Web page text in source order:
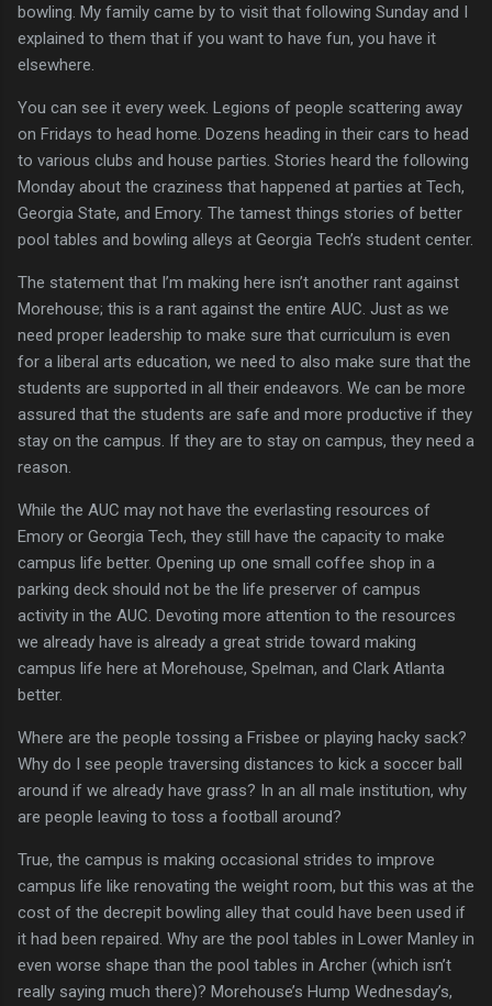
bowling. My family came by to visit that following Sunday and I
explained to them that if you want to have fun, you have it
elsewhere.
You can see it every week. Legions of people scattering away
on Fridays to head home. Dozens heading in their cars to head
to various clubs and house parties. Stories heard the following
Monday about the craziness that happened at parties at Tech,
Georgia State, and Emory. The tamest things stories of better
pool tables and bowling alleys at Georgia Tech’s student center.
The statement that I’m making here isn’t another rant against
Morehouse; this is a rant against the entire AUC. Just as we
need proper leadership to make sure that curriculum is even
for a liberal arts education, we need to also make sure that the
students are supported in all their endeavors. We can be more
assured that the students are safe and more productive if they
stay on the campus. If they are to stay on campus, they need a
reason.
While the AUC may not have the everlasting resources of
Emory or Georgia Tech, they still have the capacity to make
campus life better. Opening up one small coffee shop in a
parking deck should not be the life preserver of campus
activity in the AUC. Devoting more attention to the resources
we already have is already a great stride toward making
campus life here at Morehouse, Spelman, and Clark Atlanta
better.
Where are the people tossing a Frisbee or playing hacky sack?
Why do I see people traversing distances to kick a soccer ball
around if we already have grass? In an all male institution, why
are people leaving to toss a football around?
True, the campus is making occasional strides to improve
campus life like renovating the weight room, but this was at the
cost of the decrepit bowling alley that could have been used if
it had been repaired. Why are the pool tables in Lower Manley in
even worse shape than the pool tables in Archer (which isn’t
really saying much there)? Morehouse’s Hump Wednesday’s,